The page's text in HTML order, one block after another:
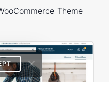
Theme